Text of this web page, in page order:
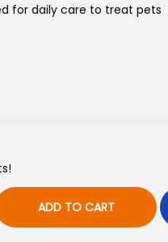
for daily care to treat pets
ADD TO CART